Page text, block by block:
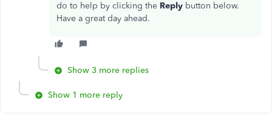
do to help by clicking the Reply button below.
Have a great day ahead.
Show 3 more replies
Show 1 more reply